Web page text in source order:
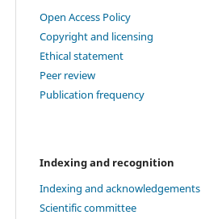
Open Access Policy
Copyright and licensing
Ethical statement
Peer review
Publication frequency
Indexing and recognition
Indexing and acknowledgements
Scientific committee